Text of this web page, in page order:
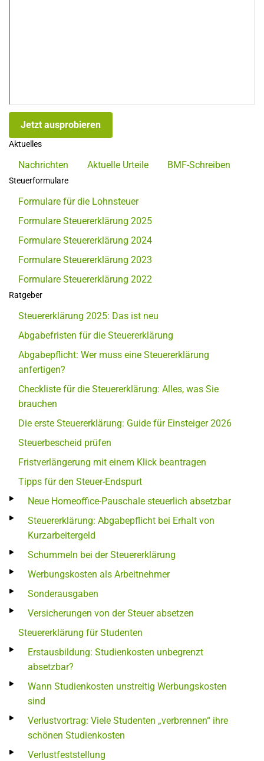
Jetzt ausprobieren
Aktuelles
Nachrichten Aktuelle Urteile BMF-Schreiben
Steuerformulare
Formulare für die Lohnsteuer
Formulare Steuererklärung 2025
Formulare Steuererklärung 2024
Formulare Steuererklärung 2023
Formulare Steuererklärung 2022
Ratgeber
Steuererklärung 2025: Das ist neu
Abgabefristen für die Steuererklärung
Abgabepflicht: Wer muss eine Steuererklärung
anfertigen?
Checkliste für die Steuererklärung: Alles, was Sie
brauchen
Die erste Steuererklärung: Guide für Einsteiger 2026
Steuerbescheid prüfen
Fristverlängerung mit einem Klick beantragen
Tipps für den Steuer-Endspurt
Neue Homeoffice-Pauschale steuerlich absetzbar
Steuererklärung: Abgabepflicht bei Erhalt von
Kurzarbeitergeld
Schummeln bei der Steuererklärung
Werbungskosten als Arbeitnehmer
Sonderausgaben
Versicherungen von der Steuer absetzen
Steuererklärung für Studenten
Erstausbildung: Studienkosten unbegrenzt
absetzbar?
Wann Studienkosten unstreitig Werbungskosten
sind
Verlustvortrag: Viele Studenten „verbrennen“ ihre
schönen Studienkosten
Verlustfeststellung